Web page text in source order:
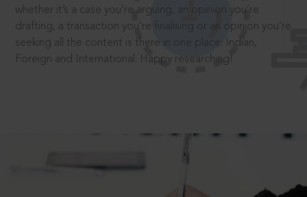
whether it’s a case you’re arguing, an opinion you’re
drafting, a transaction you’re finalising or an opinion you’re
seeking all the content is there in one place: Indian,
Foreign and International. Happy researching!